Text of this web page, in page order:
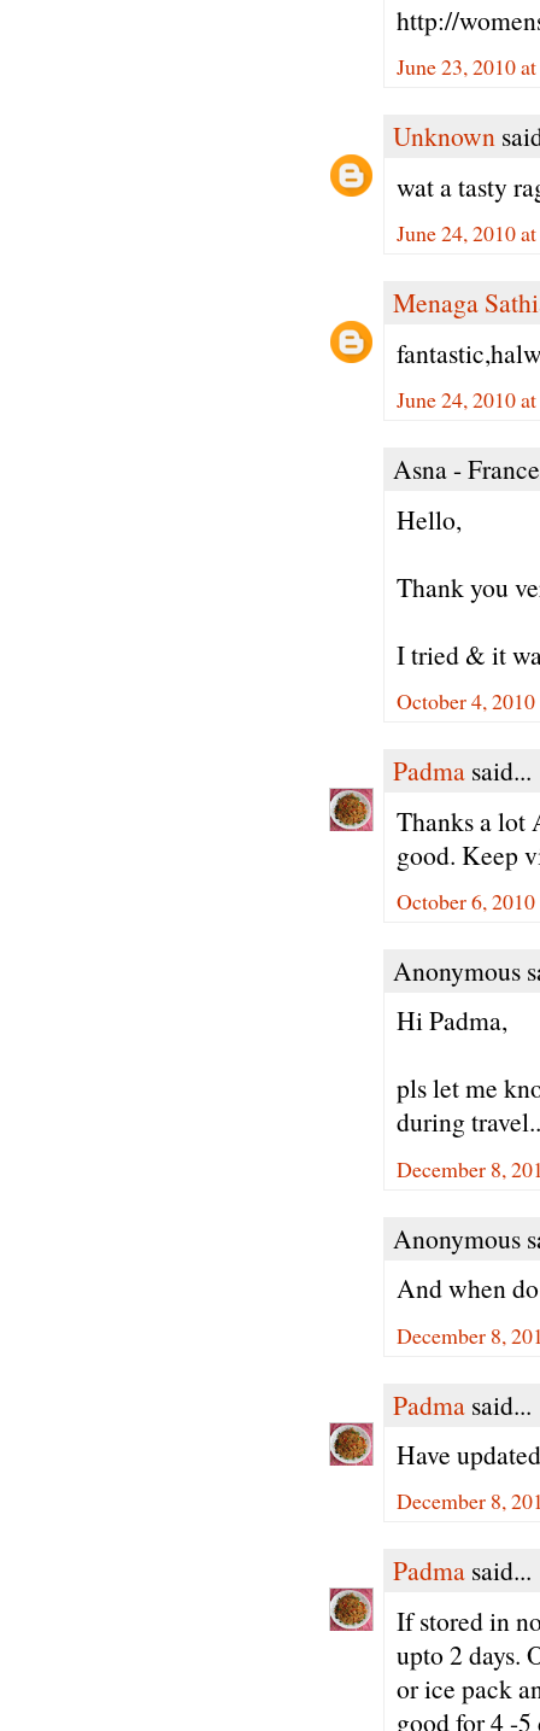
http://
June 23, 2010
Unknown
wat a tasty
June 24, 2010
Menaga
June 24, 2010
Asna -
Hello,
Thank you
I tried & it
October 4,
Padma said...
Thanks a lot
good. Keep
October 6,
Anonymous
Hi Padma,
pls let me
during
December 8,
Anonymous
And when
December 8,
Padma said...
Have
December 8,
Padma said...
If stored in
upto 2 days.
or ice pack
good for 4 -5